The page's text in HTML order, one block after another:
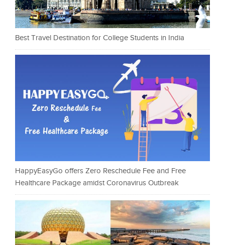
Best Travel Destination for College Students in India
HappyEasyGo offers Zero Reschedule Fee and Free
Healthcare Package amidst Coronavirus Outbreak